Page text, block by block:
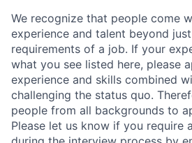
We recognize that people come
experience and talent beyond
requirements of a job. If your
what you see listed here, please
experience and skills combined
challenging the status quo.
people from all backgrounds to
Please let us know if you require